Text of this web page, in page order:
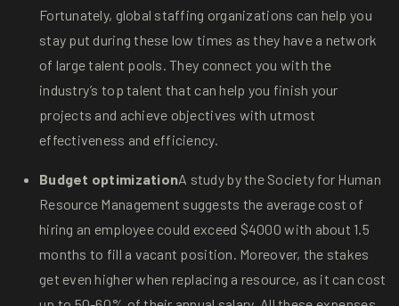
Fortunately, global staffing organizations can help you
stay put during these low times as they have a network
of large talent pools. They connect you with the
industry’s top talent that can help you finish your
projects and achieve objectives with utmost
effectiveness and efficiency.
Budget optimizationA study by the Society for Human
Resource Management suggests the average cost of
hiring an employee could exceed $4000 with about 1.5
months to fill a vacant position. Moreover, the stakes
get even higher when replacing a resource, as it can cost